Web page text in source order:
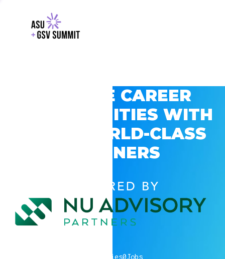
EXPLORE CAREER
OPPORTUNITIES WITH
GSV’S WORLD-CLASS
PARTNERS
POWERED BY
companies0Jobs